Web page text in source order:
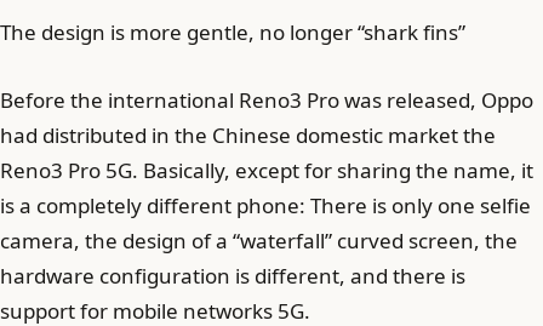
The design is more gentle, no longer “shark fins”
Before the international Reno3 Pro was released, Oppo
had distributed in the Chinese domestic market the
Reno3 Pro 5G. Basically, except for sharing the name, it
is a completely different phone: There is only one selfie
camera, the design of a “waterfall” curved screen, the
hardware configuration is different, and there is
support for mobile networks 5G.